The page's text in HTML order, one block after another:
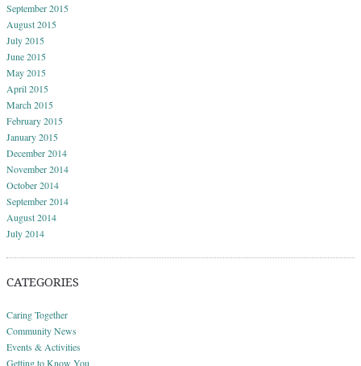
September 2015
August 2015
July 2015
June 2015
May 2015
April 2015
March 2015
February 2015
January 2015
December 2014
November 2014
October 2014
September 2014
August 2014
July 2014
CATEGORIES
Caring Together
Community News
Events & Activities
Getting to Know You